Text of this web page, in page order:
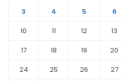
3
4 5 6
10
11 12 13
17
18 19 20
24
25 26 27